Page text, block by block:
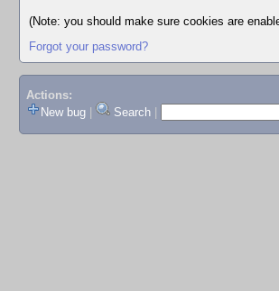
(Note: you should make sure cookies are
Forgot your password?
Actions:
New bug
Search